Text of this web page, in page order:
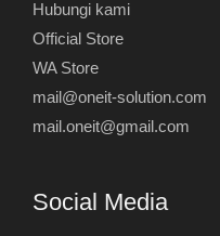
Hubungi kami
Official Store
WA Store
mail@oneit-solution.com
mail.oneit@gmail.com
Social Media